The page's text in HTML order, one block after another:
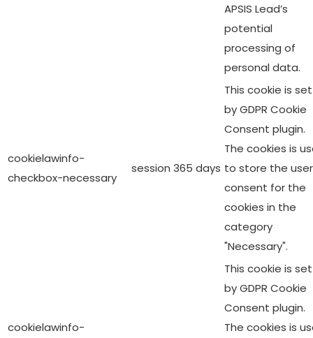
APSIS Lead’s
potential
processing of
personal data.
cookielawinfo-
checkbox-necessary
session 365 days
This cookie is set
by GDPR Cookie
Consent plugin.
The cookies is
to store the user
consent for the
cookies in the
category
"Necessary".
cookielawinfo-
This cookie is set
by GDPR Cookie
Consent plugin.
The cookies is